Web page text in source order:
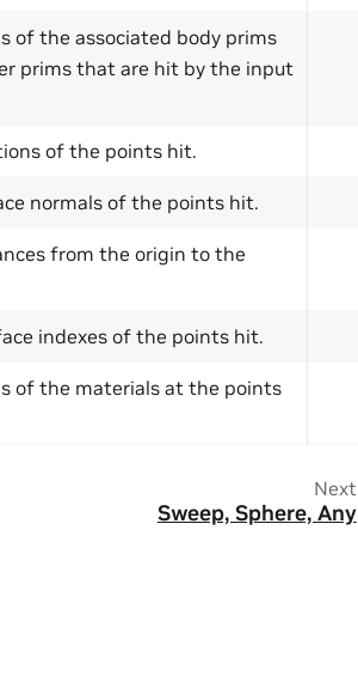
of the associated body prims
prims that are hit by the input
of the points hit.
normals of the points hit.
from the origin to the
indexes of the points hit.
of the materials at the points
Next
Sweep, Sphere, Any